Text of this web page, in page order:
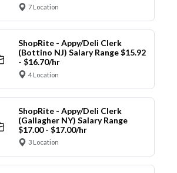
7 Location
ShopRite - Appy/Deli Clerk
(Bottino NJ) Salary Range $15.92
- $16.70/hr
4 Location
ShopRite - Appy/Deli Clerk
(Gallagher NY) Salary Range
$17.00 - $17.00/hr
3 Location